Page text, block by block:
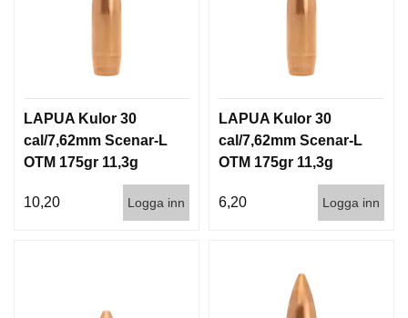
LAPUA Kulor 30
cal/7,62mm Scenar-L
OTM 175gr 11,3g
10,20
Logga inn
LAPUA Kulor 30
cal/7,62mm Scenar-L
OTM 175gr 11,3g
6,20
Logga inn